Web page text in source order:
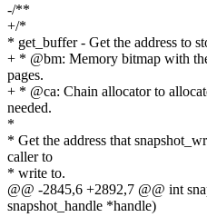
-/**
+/*
* get_buffer - Get the address to
+ * @bm: Memory bitmap with
pages.
+ * @ca: Chain allocator to
needed.
*
* Get the address that
caller to
* write to.
@@ -2845,6 +2892,7 @@ int
snapshot_handle *handle)